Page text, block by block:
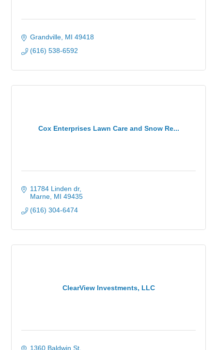
Grandville MI 49418
(616) 538-6592
Cox Enterprises Lawn Care and Snow Re...
11784 Linden dr
Marne MI 49435
(616) 304-6474
ClearView Investments, LLC
1360 Baldwin St